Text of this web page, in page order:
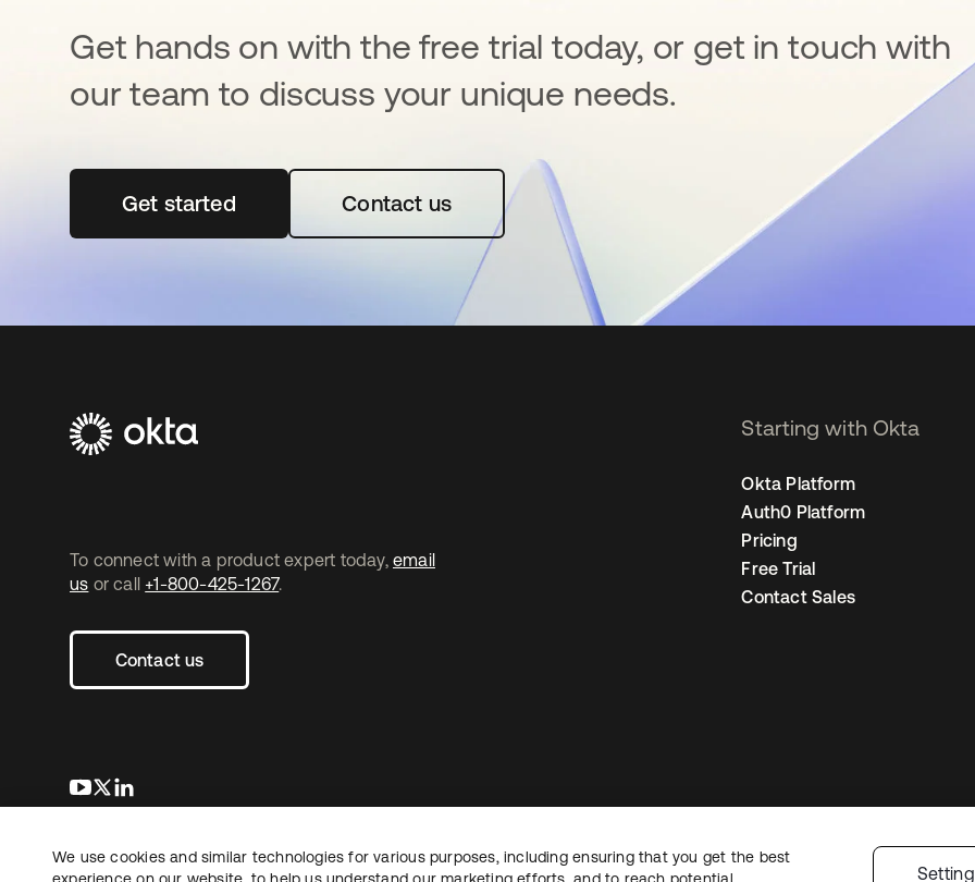
Get hands on with the free trial today, or get in touch with
our team to discuss your unique needs.
Get startedopens in a new tabContact us
To connect with a product expert today, email
us or call +1-800-425-1267.
Contact us
opens in a new tab
opens in a new tab
Starting with Okta
Okta Platform
Auth0 Platform
Pricing
Free Trial
Contact Sales
LegalPrivacy PolicySite TermsSecuritySitemap Cookie Preferences
Copyright © 2026 Okta. All rights reserved.
We use cookies and similar technologies for various purposes, including ensuring that you get the best